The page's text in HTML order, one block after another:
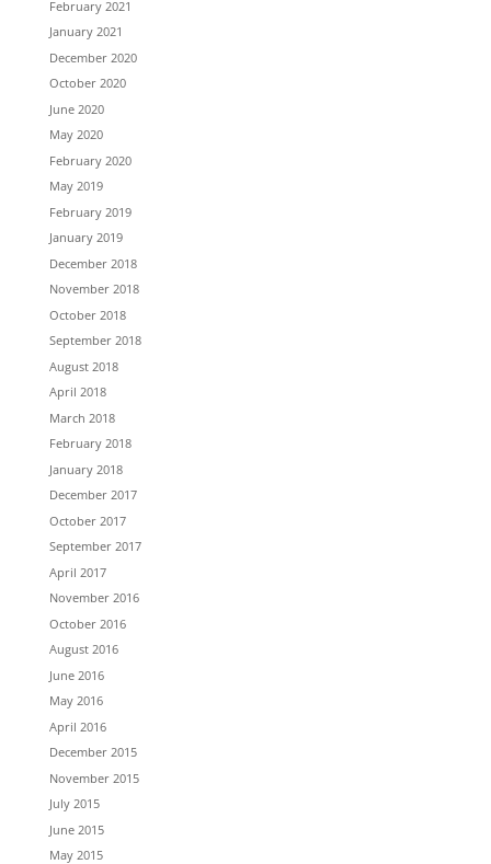
February 2021
January 2021
December 2020
October 2020
June 2020
May 2020
February 2020
May 2019
February 2019
January 2019
December 2018
November 2018
October 2018
September 2018
August 2018
April 2018
March 2018
February 2018
January 2018
December 2017
October 2017
September 2017
April 2017
November 2016
October 2016
August 2016
June 2016
May 2016
April 2016
December 2015
November 2015
July 2015
June 2015
May 2015